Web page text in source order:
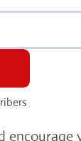
encourage